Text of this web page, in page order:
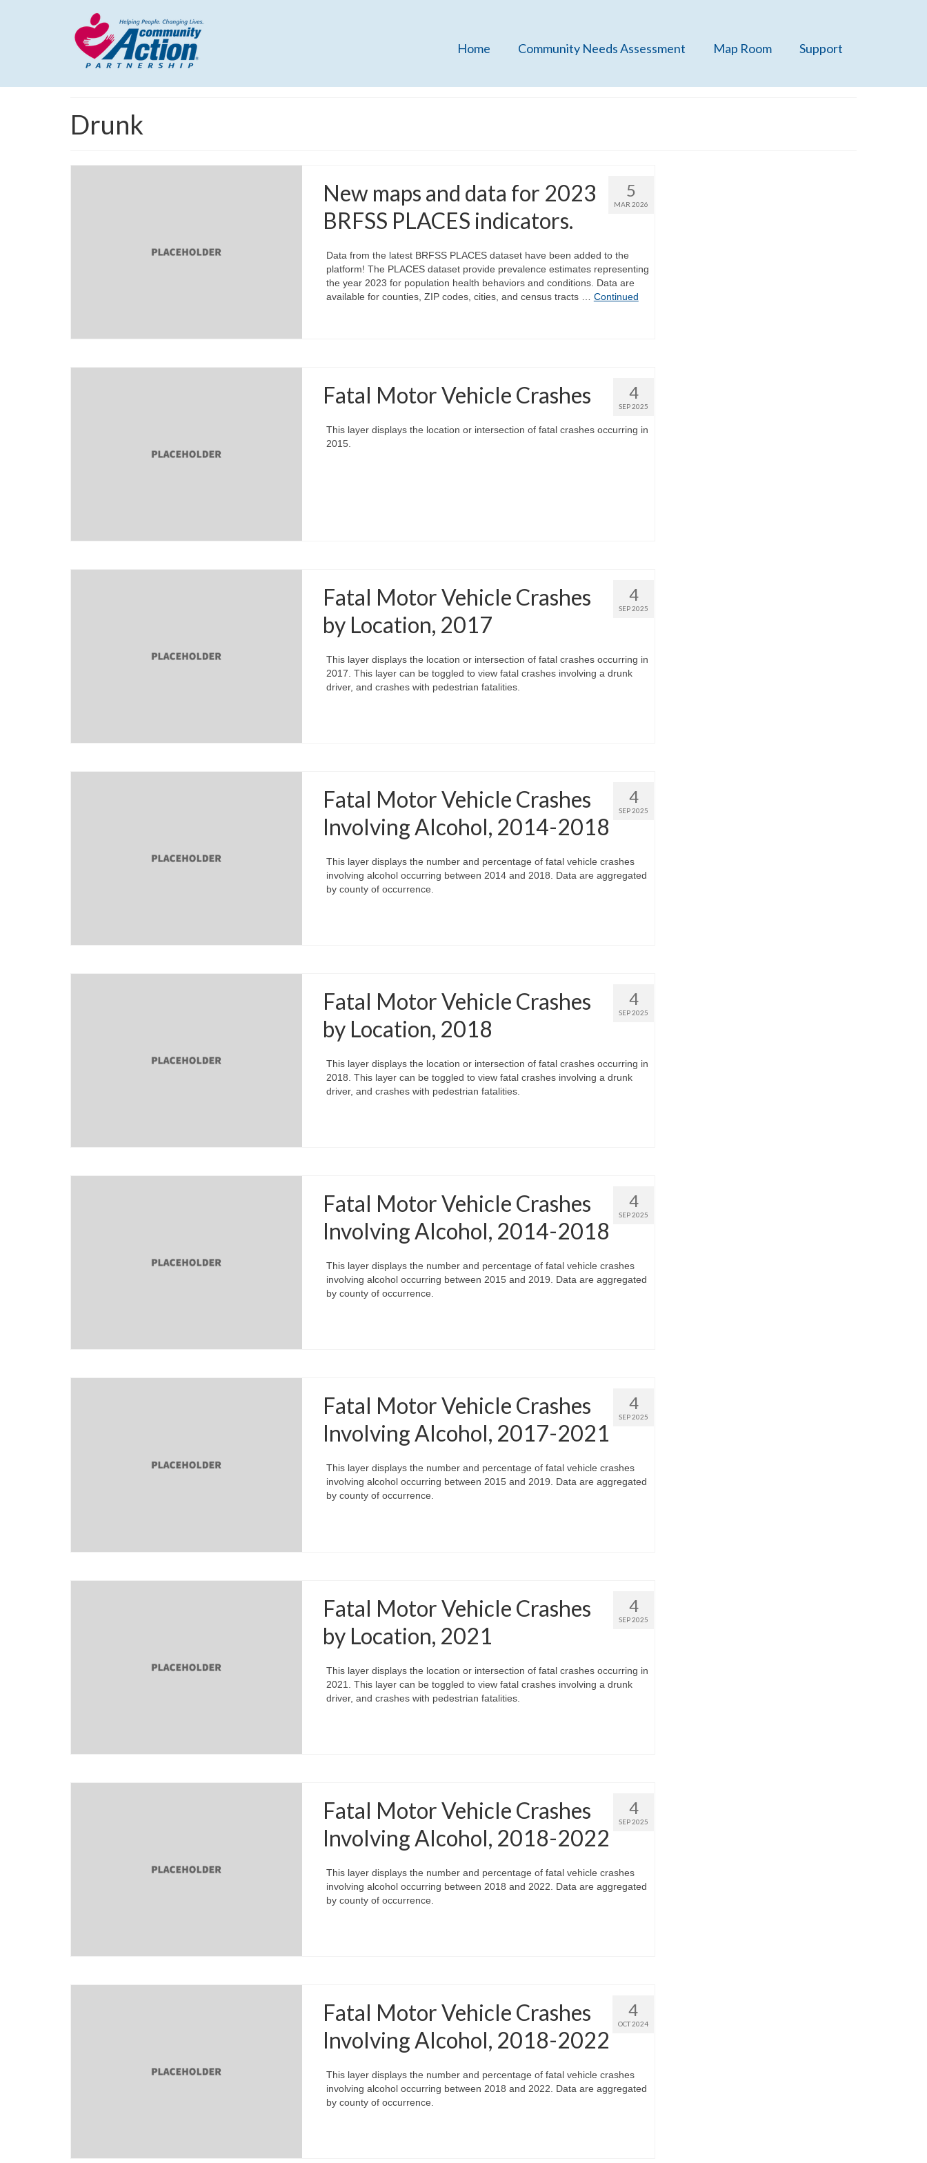
Home Community Needs Assessment Map Room Support
Drunk
5
MAR 2026
New maps and data for 2023
BRFSS PLACES indicators.
Data from the latest BRFSS PLACES dataset have been added to the
platform! The PLACES dataset provide prevalence estimates representing
the year 2023 for population health behaviors and conditions. Data are
available for counties, ZIP codes, cities, and census tracts … Continued
4
SEP 2025
Fatal Motor Vehicle Crashes
This layer displays the location or intersection of fatal crashes occurring in
2015.
4
SEP 2025
Fatal Motor Vehicle Crashes
by Location, 2017
This layer displays the location or intersection of fatal crashes occurring in
2017. This layer can be toggled to view fatal crashes involving a drunk
driver, and crashes with pedestrian fatalities.
4
SEP 2025
Fatal Motor Vehicle Crashes
Involving Alcohol, 2014-2018
This layer displays the number and percentage of fatal vehicle crashes
involving alcohol occurring between 2014 and 2018. Data are aggregated
by county of occurrence.
4
SEP 2025
Fatal Motor Vehicle Crashes
by Location, 2018
This layer displays the location or intersection of fatal crashes occurring in
2018. This layer can be toggled to view fatal crashes involving a drunk
driver, and crashes with pedestrian fatalities.
4
SEP 2025
Fatal Motor Vehicle Crashes
Involving Alcohol, 2014-2018
This layer displays the number and percentage of fatal vehicle crashes
involving alcohol occurring between 2015 and 2019. Data are aggregated
by county of occurrence.
4
SEP 2025
Fatal Motor Vehicle Crashes
Involving Alcohol, 2017-2021
This layer displays the number and percentage of fatal vehicle crashes
involving alcohol occurring between 2015 and 2019. Data are aggregated
by county of occurrence.
4
SEP 2025
Fatal Motor Vehicle Crashes
by Location, 2021
This layer displays the location or intersection of fatal crashes occurring in
2021. This layer can be toggled to view fatal crashes involving a drunk
driver, and crashes with pedestrian fatalities.
4
SEP 2025
Fatal Motor Vehicle Crashes
Involving Alcohol, 2018-2022
This layer displays the number and percentage of fatal vehicle crashes
involving alcohol occurring between 2018 and 2022. Data are aggregated
by county of occurrence.
4
OCT 2024
Fatal Motor Vehicle Crashes
Involving Alcohol, 2018-2022
This layer displays the number and percentage of fatal vehicle crashes
involving alcohol occurring between 2018 and 2022. Data are aggregated
by county of occurrence.